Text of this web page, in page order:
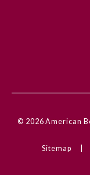
© 2026 American
Sitemap